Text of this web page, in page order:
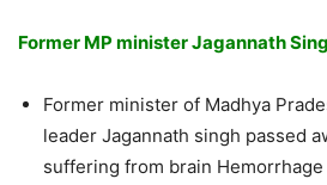
Former MP minister Jagannath
Former minister of Madhya
leader Jagannath singh passed
suffering from brain